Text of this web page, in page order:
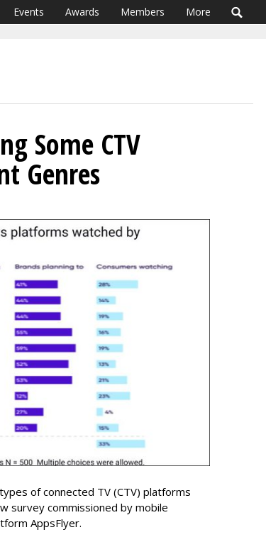
Events Awards Members More
Some CTV
Genres
of connected TV (CTV) platforms
survey commissioned by mobile
AppsFlyer.